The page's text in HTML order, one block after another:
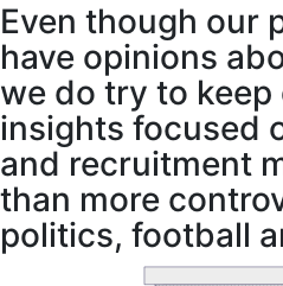
Even though our
have opinions
we do try to
insights focused
and recruitment
than more
politics, football